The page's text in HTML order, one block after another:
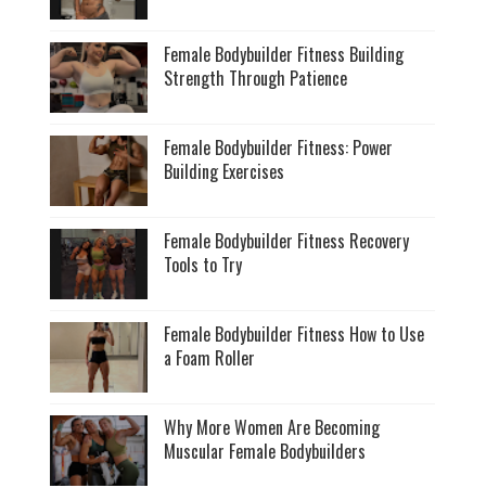
Female Bodybuilder Fitness Building
Strength Through Patience
Female Bodybuilder Fitness: Power
Building Exercises
Female Bodybuilder Fitness Recovery
Tools to Try
Female Bodybuilder Fitness How to Use
a Foam Roller
Why More Women Are Becoming
Muscular Female Bodybuilders